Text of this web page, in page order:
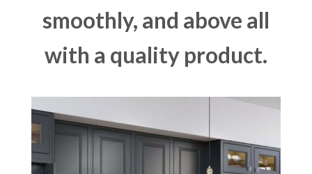
smoothly, and above all
with a quality product.